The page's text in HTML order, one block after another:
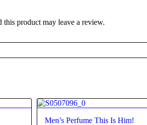
product may leave a review.
4.60
Men’s Perfume This Is Him!